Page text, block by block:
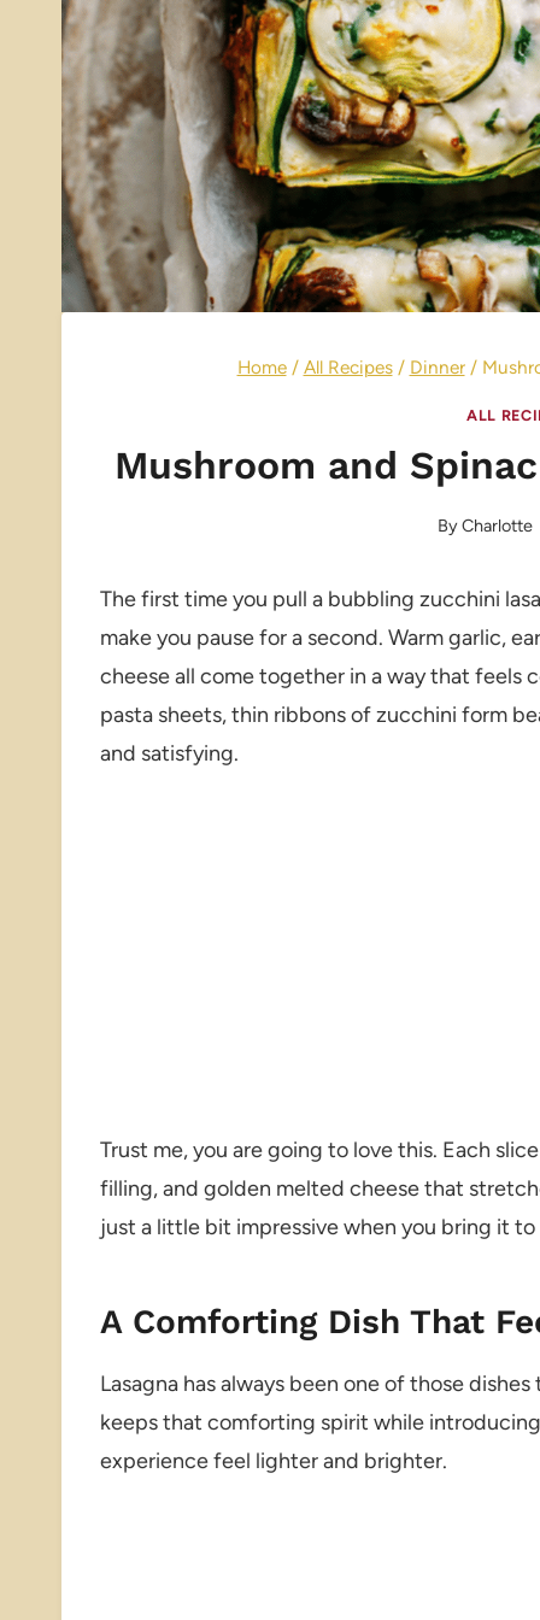
Home / All Recipes / Dinner /
ALL
Mushroom and
ByCharlotte
The first time you pull a bubbling zucchini
make you pause for a second. Warm garlic,
cheese all come together in a way that
pasta sheets, thin ribbons of zucchini form
and satisfying.
Trust me, you are going to love this. Each
filling, and golden melted cheese that
just a little bit impressive when you bring it
A Comforting Dish That
Lasagna has always been one of those
keeps that comforting spirit while
experience feel lighter and brighter.